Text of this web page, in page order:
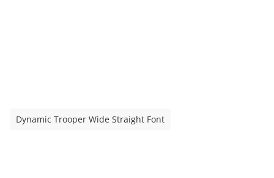
Dynamic Trooper Wide Straight Font